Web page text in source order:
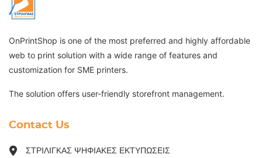
OnPrintShop is one of the most preferred and highly affordable
web to print solution with a wide range of features and
customization for SME printers.
The solution offers user-friendly storefront management.
Contact Us
ΣΤΡΙΛΙΓΚΑΣ ΨΗΦΙΑΚΕΣ ΕΚΤΥΠΩΣΕΙΣ